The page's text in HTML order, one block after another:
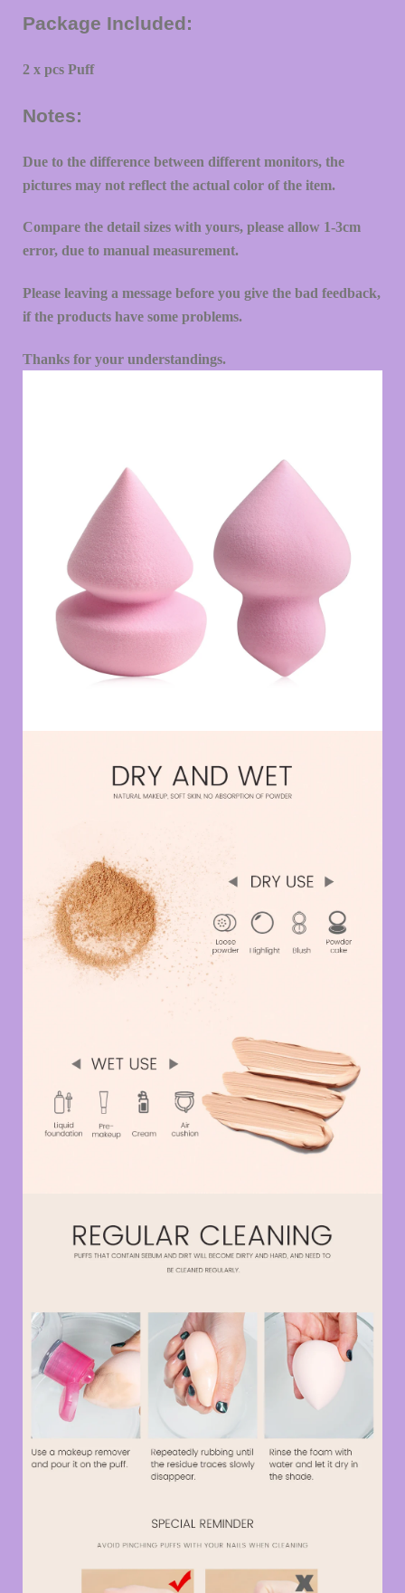
Package Included:
2 x pcs Puff
Notes:
Due to the difference between different monitors, the
pictures may not reflect the actual color of the item.
Compare the detail sizes with yours, please allow 1-3cm
error, due to manual measurement.
Please leaving a message before you give the bad feedback,
if the products have some problems.
Thanks for your understandings.